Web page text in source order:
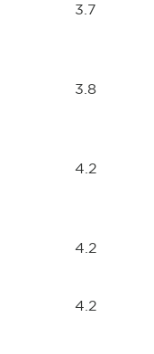
3.7
3.8
4.2
4.2
4.2